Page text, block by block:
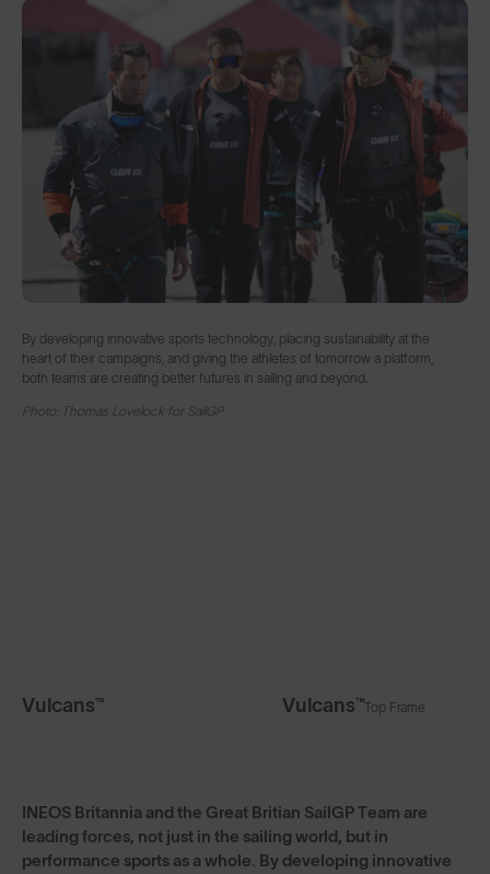
By developing innovative sports technology, placing sustainability at the
heart of their campaigns, and giving the athletes of tomorrow a platform,
both teams are creating better futures in sailing and beyond.
Photo: Thomas Lovelock for SailGP
Vulcans™ Vulcans™Top Frame
INEOS Britannia and the Great Britian SailGP Team are
leading forces, not just in the sailing world, but in
performance sports as a whole. By developing innovative